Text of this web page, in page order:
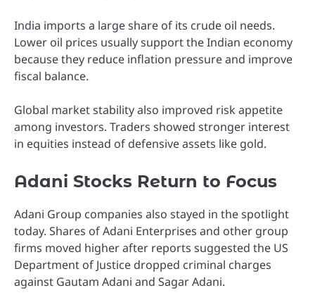
India imports a large share of its crude oil needs.
Lower oil prices usually support the Indian economy
because they reduce inflation pressure and improve
fiscal balance.
Global market stability also improved risk appetite
among investors. Traders showed stronger interest
in equities instead of defensive assets like gold.
Adani Stocks Return to Focus
Adani Group companies also stayed in the spotlight
today. Shares of Adani Enterprises and other group
firms moved higher after reports suggested the US
Department of Justice dropped criminal charges
against Gautam Adani and Sagar Adani.